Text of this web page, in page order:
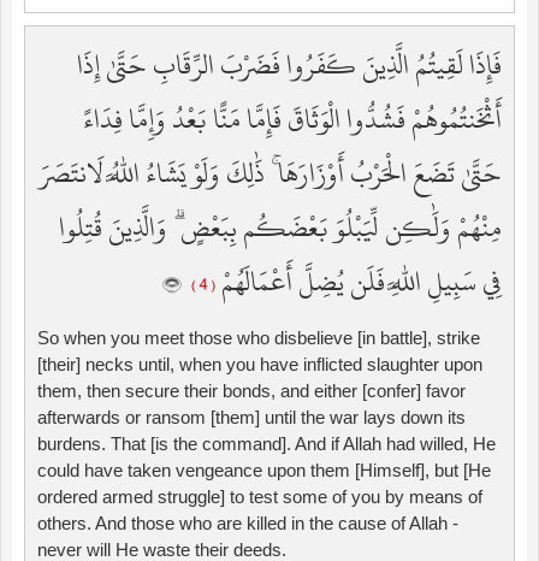
فَإِذَا لَقِيتُمُ الَّذِينَ كَفَرُوا فَضَرْبَ الرِّقَابِ حَتَّىٰ إِذَا
أَثْخَنتُمُوهُمْ فَشُدُّوا الْوَثَاقَ فَإِمَّا مَنًّا بَعْدُ وَإِمَّا فِدَاءً
حَتَّىٰ تَضَعَ الْحَرْبُ أَوْزَارَهَا ۚ ذَٰلِكَ وَلَوْ يَشَاءُ اللَّهُ لَانتَصَرَ
مِنْهُمْ وَلَٰكِن لِّيَبْلُوَ بَعْضَكُم بِبَعْضٍ ۗ وَالَّذِينَ قُتِلُوا
فِي سَبِيلِ اللَّهِ فَلَن يُضِلَّ أَعْمَالَهُمْ ( 4 )
So when you meet those who disbelieve [in battle], strike
[their] necks until, when you have inflicted slaughter upon
them, then secure their bonds, and either [confer] favor
afterwards or ransom [them] until the war lays down its
burdens. That [is the command]. And if Allah had willed, He
could have taken vengeance upon them [Himself], but [He
ordered armed struggle] to test some of you by means of
others. And those who are killed in the cause of Allah -
never will He waste their deeds.